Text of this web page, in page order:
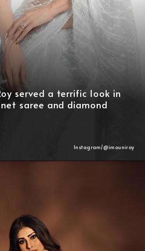
served a terrific look in
saree and diamond
Instagram/@imouniroy